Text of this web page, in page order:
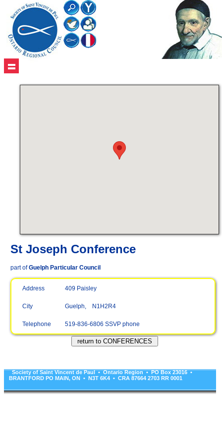
St Joseph Conference
part ofGuelph Particular Council
Address 409 Paisley
City Guelph, N1H2R4
Telephone 519-836-6806 SSVP phone
Society of Saint Vincent de Paul • Ontario Region • PO Box 23016 •
BRANTFORD PO MAIN, ON • N3T 6K4 • CRA 87664 2703 RR 0001